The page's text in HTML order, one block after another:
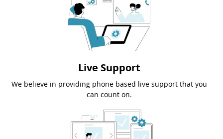
Live Support
We believe in providing phone based live support that you
can count on.